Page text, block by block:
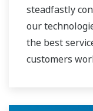
steadfastly
our
the best
customers
solutions